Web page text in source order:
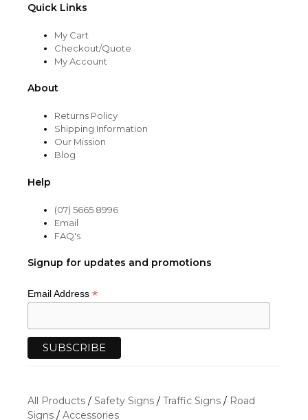
Quick Links
My Cart
Checkout/Quote
My Account
About
Returns Policy
Shipping Information
Our Mission
Blog
Help
(07) 5665 8996
Email
FAQ's
Signup for updates and promotions
Email Address *
All Products / Safety Signs / Traffic Signs / Road
Signs / Accessories